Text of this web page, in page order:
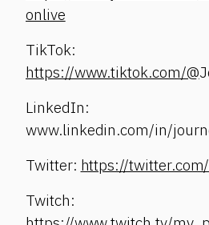
onlive
TikTok:
https://www.tiktok.com/@
LinkedIn:
www.linkedin.com/in/
Twitter: https://
Twitch: